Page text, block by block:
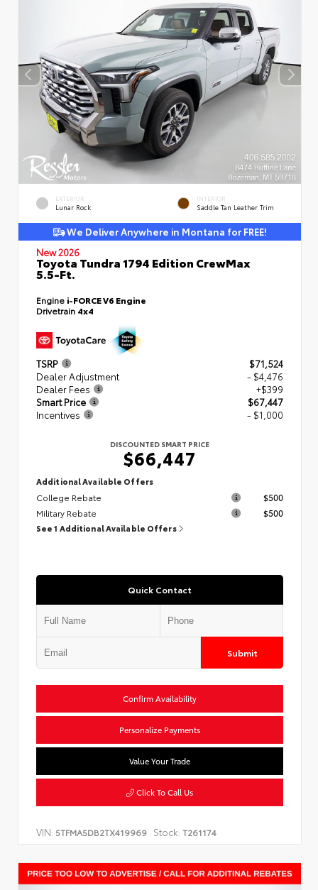
EXTERIOR
Lunar Rock
INTERIOR
Saddle Tan Leather Trim
We Deliver Anywhere in Montana for FREE!
New 2026
Toyota Tundra 1794 Edition CrewMax
5.5-Ft.
Engine i-FORCE V6 Engine
Drivetrain 4x4
TSRP
$71,524
Dealer Adjustment
- $4,476
Dealer Fees
+$399
Smart Price
$67,447
Incentives
- $1,000
DISCOUNTED SMART PRICE
$66,447
Additional Available Offers
College Rebate
$500
Military Rebate
$500
See 1 Additional Available Offers
Quick Contact
Submit
Confirm Availability
Personalize Payments
Value Your Trade
Click To Call Us
VIN: 5TFMA5DB2TX419969 Stock: T261174